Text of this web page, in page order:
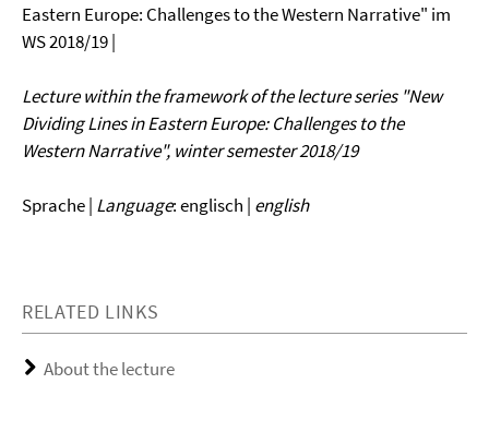
Eastern Europe: Challenges to the Western Narrative" im
WS 2018/19 |
Lecture within the framework of the lecture series "New
Dividing Lines in Eastern Europe: Challenges to the
Western Narrative", winter semester 2018/19
Sprache | Language: englisch | english
RELATED LINKS
About the lecture